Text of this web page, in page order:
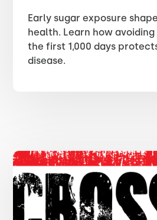
Early sugar exposure
health. Learn how avoiding
the first 1,000 days
disease.